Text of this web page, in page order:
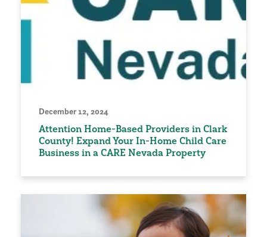
December 12, 2024
Attention Home-Based Providers in Clark
County! Expand Your In-Home Child Care
Business in a CARE Nevada Property